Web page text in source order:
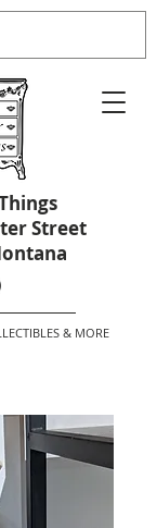
Street
& MORE